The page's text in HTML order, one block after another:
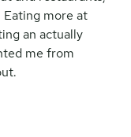
Eating more at
an actually
me from